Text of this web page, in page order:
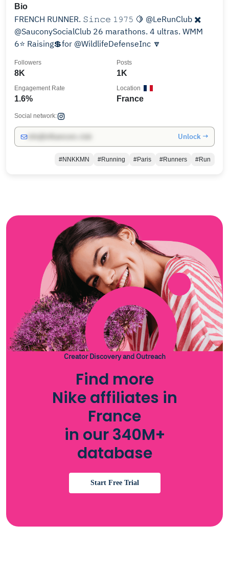
Bio
FRENCH RUNNER. 𝚂𝚒𝚗𝚌𝚎 𝟷𝟿𝟽𝟻 🍋 @LeRunClub ✖️
@SauconySocialClub 26 marathons. 4 ultras. WMM
6⭐️ Raising💲for @WildlifeDefenseInc 🔽
8K
Followers
1K
Posts
1.6%
Engagement Rate
France
Location
Social network:
Unlock →
#NNKKMN #Running #Paris #Runners #Run
Creator Discovery and Outreach
Find more
Nike affiliates in
France
in our 340M+
database
Start Free Trial